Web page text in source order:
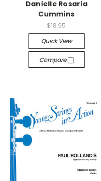
Danielle Rosaria
Cummins
$18.95
Quick View
Compare